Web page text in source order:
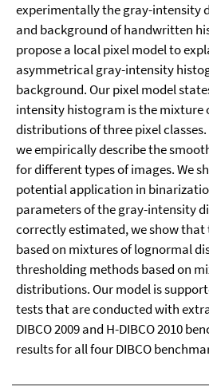
experimentally the gray-intensity
and background of handwritten
propose a local pixel model to
asymmetrical gray-intensity
background. Our pixel model
intensity histogram is the mixture
distributions of three pixel
we empirically describe the
for different types of images. We
potential application in
parameters of the gray-intensity
correctly estimated, we show
based on mixtures of lognormal
thresholding methods based on
distributions. Our model is
tests that are conducted with
DIBCO 2009 and H-DIBCO 2010
results for all four DIBCO